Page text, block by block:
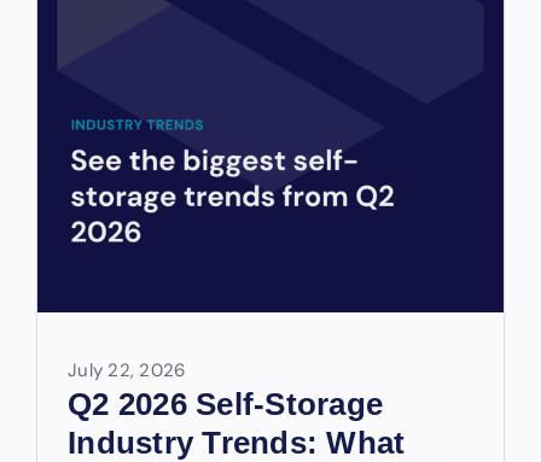
July 22, 2026
Q2 2026 Self-Storage
Industry Trends: What